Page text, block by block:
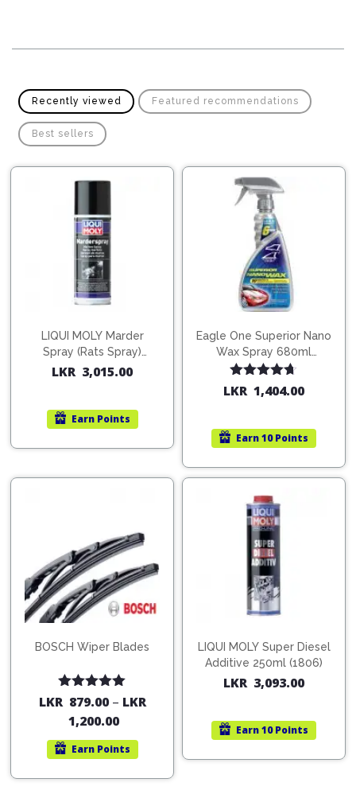
Recently viewed Featured recommendations
Best sellers
LIQUI MOLY Marder
Spray (Rats Spray)
200ml (1515)
LKR 3,015.00
Earn Points
Eagle One Superior Nano
Wax Spray 680ml
(754568)
Rated4.67
out of 5
LKR 1,404.00
Earn10 Points
BOSCH Wiper Blades
Rated5.00
LKR 879.00– LKR
1,200.00
Earn Points
LIQUI MOLY Super Diesel
Additive 250ml (1806)
LKR 3,093.00
Earn10 Points
Plugs
Components
Timing
Belts
Transmission
Steering
Flash
Light
Jump
Starters